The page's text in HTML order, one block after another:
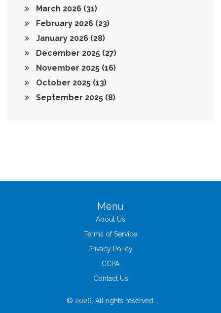
March 2026 (31)
February 2026 (23)
January 2026 (28)
December 2025 (27)
November 2025 (16)
October 2025 (13)
September 2025 (8)
Menu
About Us
Terms of Service
Privacy Policy
CCPA
Contact Us
© 2026. All rights reserved.